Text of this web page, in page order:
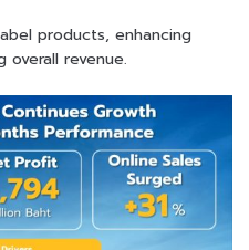
products, enhancing
revenue.